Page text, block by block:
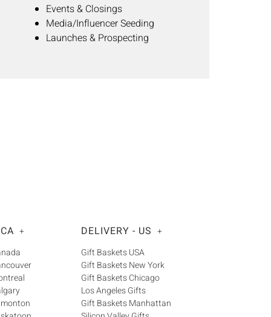
Events & Closings
Media/Influencer Seeding
Launches & Prospecting
+
DELIVERY - US +
Gift Baskets USA
Gift Baskets New York
Gift Baskets Chicago
Los Angeles Gifts
Gift Baskets Manhattan